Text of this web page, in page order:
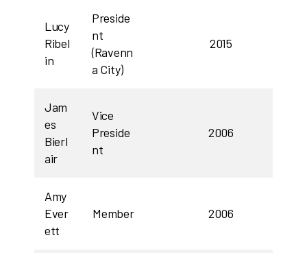
Lucy
Ribel
in
Preside
nt
(Ravenn
a City)
2015
Jam
es
Bierl
air
Vice
Preside
nt
2006
Amy
Ever
ett
Member 2006